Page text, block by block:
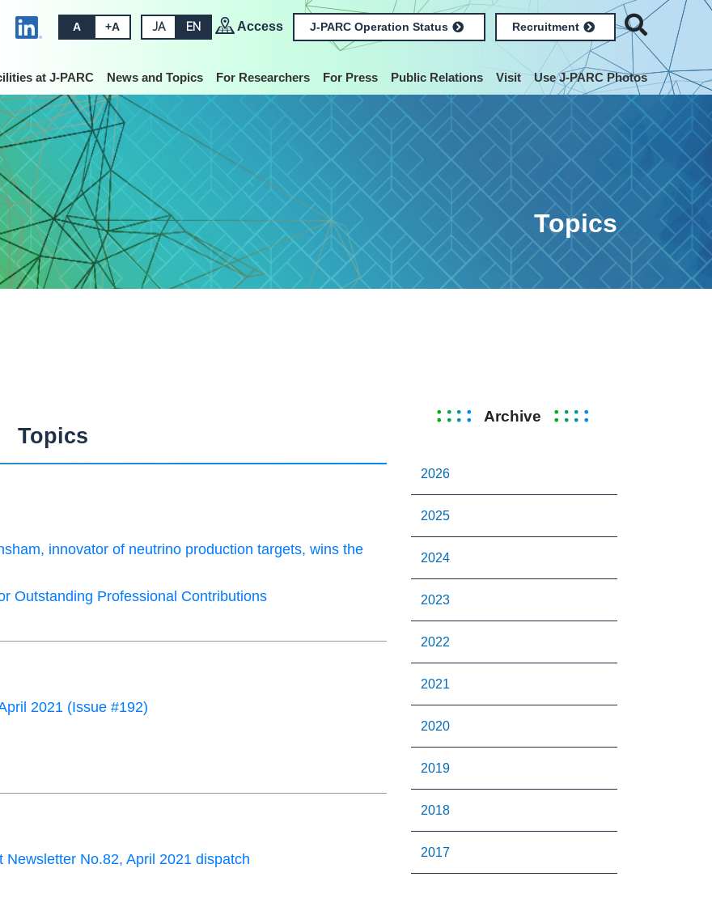
A +A JA EN Access J-PARC Operation Status Recruitment
at J-PARC News and Topics For Researchers For Press Public Relations Visit Use J-PARC Photos
Topics
Topics
innovator of neutrino production targets, wins the
Outstanding Professional Contributions
2021 (Issue #192)
Newsletter No.82, April 2021 dispatch
Archive
2026
2025
2024
2023
2022
2021
2020
2019
2018
2017